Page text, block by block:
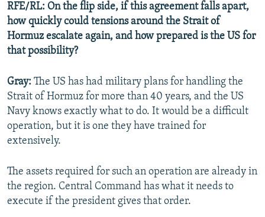
RFE/RL: On the flip side, if this agreement falls apart,
how quickly could tensions around the Strait of
Hormuz escalate again, and how prepared is the US for
that possibility?
Gray: The US has had military plans for handling the
Strait of Hormuz for more than 40 years, and the US
Navy knows exactly what to do. It would be a difficult
operation, but it is one they have trained for
extensively.
The assets required for such an operation are already in
the region. Central Command has what it needs to
execute if the president gives that order.